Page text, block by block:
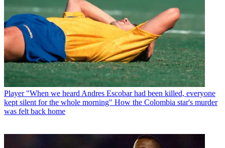
Player "When we heard Andres Escobar had been killed, everyone
kept silent for the whole morning" How the Colombia star's murder
was felt back home